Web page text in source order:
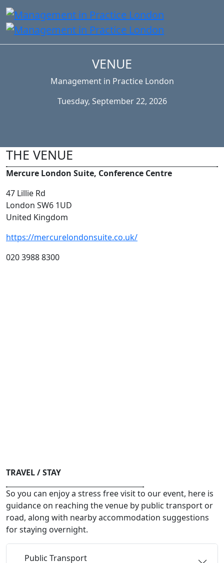
VENUE
Management in Practice London
Tuesday, September 22, 2026
THE VENUE
Mercure London Suite, Conference Centre
47 Lillie Rd
London SW6 1UD
United Kingdom
https://mercurelondonsuite.co.uk/
020 3988 8300
TRAVEL / STAY
So you can enjoy a stress free visit to our event, here is
guidance on reaching the venue by public transport or
road, along with nearby accommodation suggestions
for staying overnight.
Public Transport